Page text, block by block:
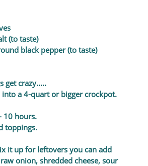
(to taste)
black pepper (to taste)
get crazy.....
a 4-quart or bigger crockpot.
10 hours.
toppings.
it up for leftovers you can add
onion, shredded cheese, sour